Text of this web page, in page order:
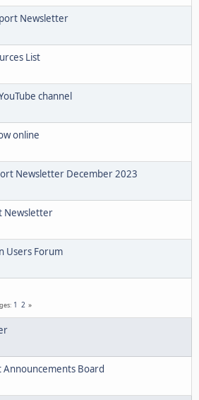
Newsletter
List
channel
online
Newsletter December 2023
Newsletter
Users Forum
1 2
Announcements Board